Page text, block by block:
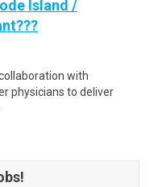
Island /
with
physicians to deliver